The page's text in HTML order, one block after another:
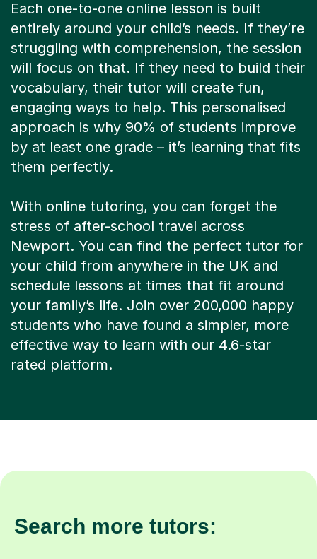
Each one-to-one online lesson is built
entirely around your child’s needs. If they’re
struggling with comprehension, the session
will focus on that. If they need to build their
vocabulary, their tutor will create fun,
engaging ways to help. This personalised
approach is why 90% of students improve
by at least one grade – it’s learning that fits
them perfectly.
With online tutoring, you can forget the
stress of after-school travel across
Newport. You can find the perfect tutor for
your child from anywhere in the UK and
schedule lessons at times that fit around
your family’s life. Join over 200,000 happy
students who have found a simpler, more
effective way to learn with our 4.6-star
rated platform.
Search more tutors: